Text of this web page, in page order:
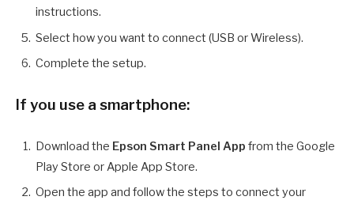
instructions.
Select how you want to connect (USB or Wireless).
Complete the setup.
If you use a smartphone:
Download the Epson Smart Panel App from the Google
Play Store or Apple App Store.
Open the app and follow the steps to connect your